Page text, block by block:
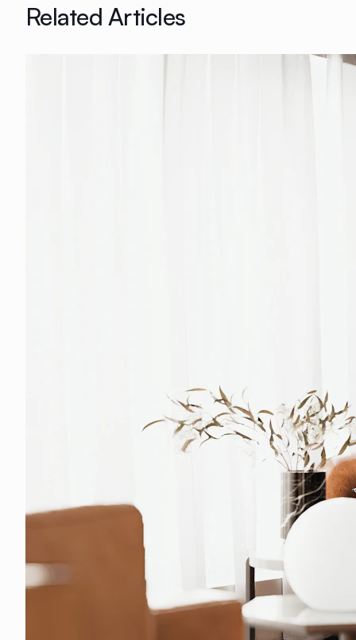
Related Articles